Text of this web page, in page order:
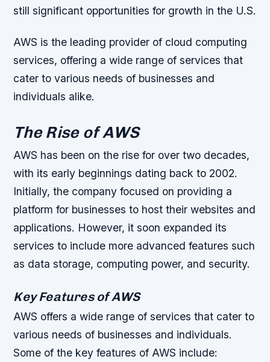
still significant opportunities for growth in the U.S.
AWS is the leading provider of cloud computing
services, offering a wide range of services that
cater to various needs of businesses and
individuals alike.
The Rise of AWS
AWS has been on the rise for over two decades,
with its early beginnings dating back to 2002.
Initially, the company focused on providing a
platform for businesses to host their websites and
applications. However, it soon expanded its
services to include more advanced features such
as data storage, computing power, and security.
Key Features of AWS
AWS offers a wide range of services that cater to
various needs of businesses and individuals.
Some of the key features of AWS include: